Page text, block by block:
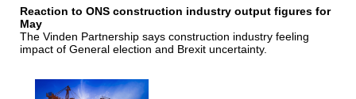
Reaction to ONS construction industry output figures for
May
The Vinden Partnership says construction industry feeling
impact of General election and Brexit uncertainty.